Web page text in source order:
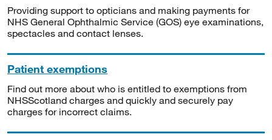
Providing support to opticians and making payments for
NHS General Ophthalmic Service (GOS) eye examinations,
spectacles and contact lenses.
Patient exemptions
Find out more about who is entitled to exemptions from
NHSScotland charges and quickly and securely pay
charges for incorrect claims.